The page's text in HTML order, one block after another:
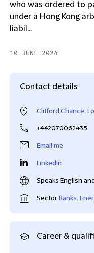
who was ordered to
under a Hong Kong
liabil...
10 JUNE 2024
Contact details
Clifford Chance,
+442070062435
Email me
LinkedIn
Speaks English
SectorBanks,
Career &